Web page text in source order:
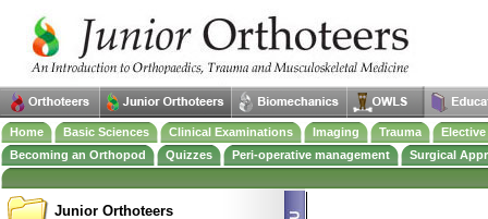
Home Basic Sciences Clinical Examinations Imaging Trauma
Becoming an Orthopod
Quizzes Peri-operative management Surgical
Junior Orthoteers